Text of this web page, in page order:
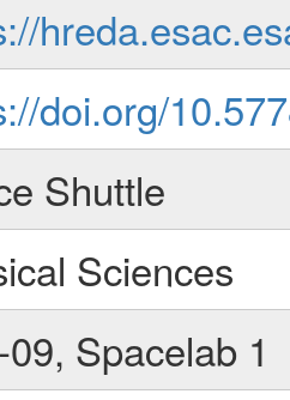
doi.org/
Shuttle
Sciences
Spacelab 1